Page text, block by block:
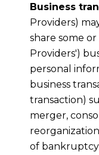
Business
Providers)
share some
Providers')
personal
business
transaction)
merger,
of bankruptcy